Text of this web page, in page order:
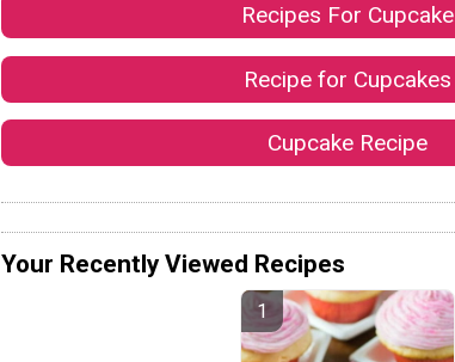
Recipes For Cupcake
Recipe for Cupcakes
Cupcake Recipe
Your Recently Viewed Recipes